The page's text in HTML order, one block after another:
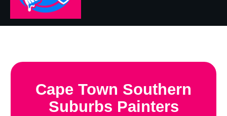
Cape Town Southern
Suburbs Painters